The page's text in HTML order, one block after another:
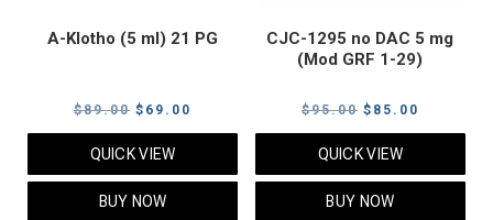
A-Klotho (5 ml) 21 PG
$89.00 Original
price
was:
$89.00.
$ 69.00
price
QUICK VIEW
BUY NOW
CJC-1295 no DAC 5 mg
(Mod GRF 1-29)
$95.00 Original
price
was:
$95.00.
$ 85.00
price
QUICK VIEW
BUY NOW